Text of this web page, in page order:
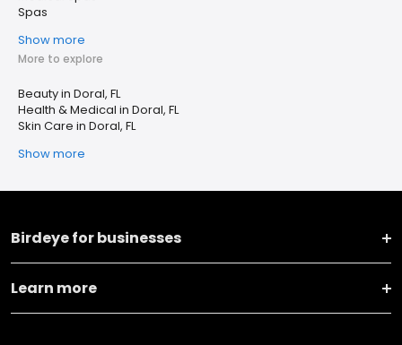
Spas
Show more
More to explore
Beauty in Doral, FL
Health & Medical in Doral, FL
Skin Care in Doral, FL
Show more
Birdeye for businesses
Learn more